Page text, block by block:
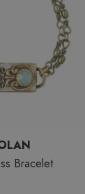
Bracelet